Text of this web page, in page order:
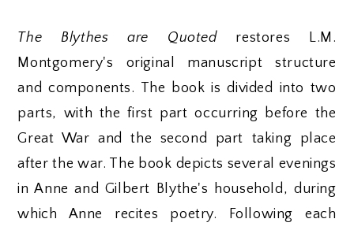
The Blythes are Quotedrestores L.M.
Montgomery's original manuscript structure
and components. The book is divided into two
parts, with the first part occurring before the
Great War and the second part taking place
after the war. The book depicts several evenings
in Anne and Gilbert Blythe's household, during
which Anne recites poetry. Following each